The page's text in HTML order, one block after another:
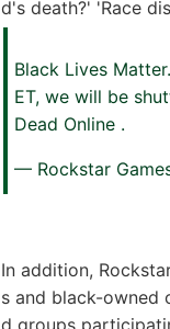
d's death?' 'Race
Black Lives
ET, we will be
Dead Online .
— Rockstar
In addition,
s and black-owned
d groups